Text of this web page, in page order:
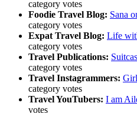
category votes
Foodie Travel Blog: Sana
category votes
Expat Travel Blog: Life
category votes
Travel Publications:
category votes
Travel Instagrammers:
category votes
Travel YouTubers: I am
votes